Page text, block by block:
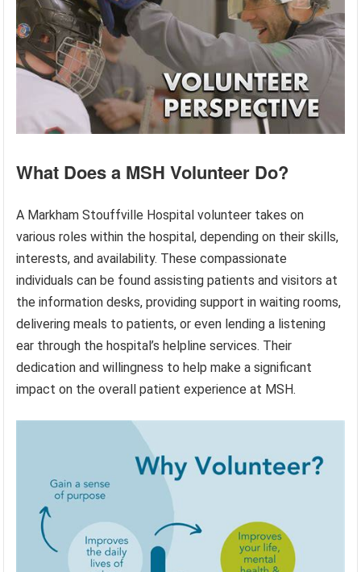
What Does a MSH Volunteer Do?
A Markham Stouffville Hospital volunteer takes on
various roles within the hospital, depending on their skills,
interests, and availability. These compassionate
individuals can be found assisting patients and visitors at
the information desks, providing support in waiting rooms,
delivering meals to patients, or even lending a listening
ear through the hospital’s helpline services. Their
dedication and willingness to help make a significant
impact on the overall patient experience at MSH.